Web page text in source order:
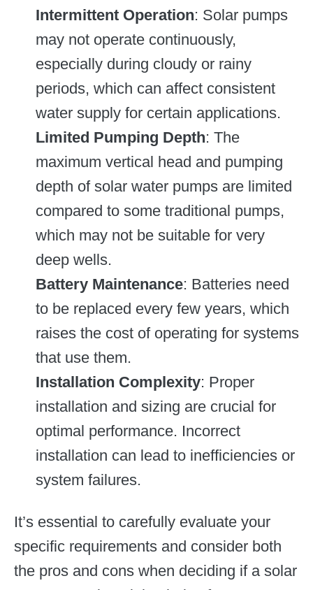
Intermittent Operation: Solar pumps
may not operate continuously,
especially during cloudy or rainy
periods, which can affect consistent
water supply for certain applications.
Limited Pumping Depth: The
maximum vertical head and pumping
depth of solar water pumps are limited
compared to some traditional pumps,
which may not be suitable for very
deep wells.
Battery Maintenance: Batteries need
to be replaced every few years, which
raises the cost of operating for systems
that use them.
Installation Complexity: Proper
installation and sizing are crucial for
optimal performance. Incorrect
installation can lead to inefficiencies or
system failures.
It’s essential to carefully evaluate your
specific requirements and consider both
the pros and cons when deciding if a solar